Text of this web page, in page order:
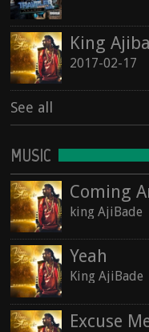
See all
See all
King
2017-02-17
See all
MUSIC
Coming
king AjiBade
Yeah
King AjiBade
Excuse